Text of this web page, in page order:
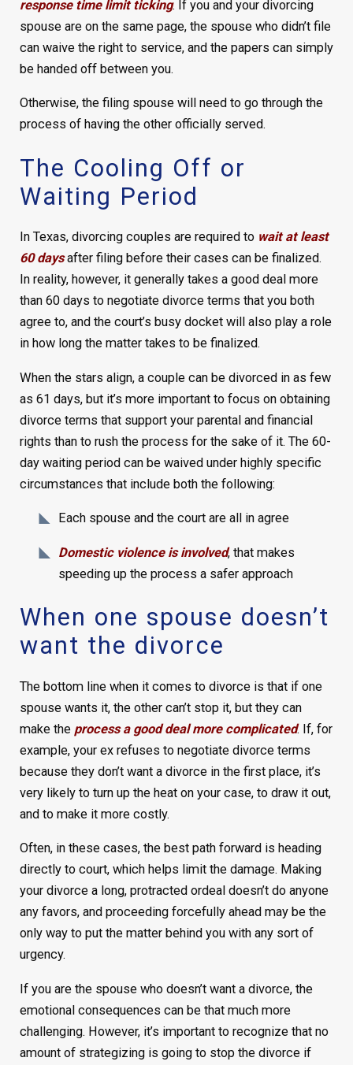
response time limit ticking. If you and your divorcing
spouse are on the same page, the spouse who didn’t file
can waive the right to service, and the papers can simply
be handed off between you.
Otherwise, the filing spouse will need to go through the
process of having the other officially served.
The Cooling Off or
Waiting Period
In Texas, divorcing couples are required to wait at least
60 daysafter filing before their cases can be finalized.
In reality, however, it generally takes a good deal more
than 60 days to negotiate divorce terms that you both
agree to, and the court’s busy docket will also play a role
in how long the matter takes to be finalized.
When the stars align, a couple can be divorced in as few
as 61 days, but it’s more important to focus on obtaining
divorce terms that support your parental and financial
rights than to rush the process for the sake of it. The 60-
day waiting period can be waived under highly specific
circumstances that include both the following:
Each spouse and the court are all in agree
Domestic violence is involved, that makes
speeding up the process a safer approach
When one spouse doesn’t
want the divorce
The bottom line when it comes to divorce is that if one
spouse wants it, the other can’t stop it, but they can
make the process a good deal more complicated. If, for
example, your ex refuses to negotiate divorce terms
because they don’t want a divorce in the first place, it’s
very likely to turn up the heat on your case, to draw it out,
and to make it more costly.
Often, in these cases, the best path forward is heading
directly to court, which helps limit the damage. Making
your divorce a long, protracted ordeal doesn’t do anyone
any favors, and proceeding forcefully ahead may be the
only way to put the matter behind you with any sort of
urgency.
If you are the spouse who doesn’t want a divorce, the
emotional consequences can be that much more
challenging. However, it’s important to recognize that no
amount of strategizing is going to stop the divorce if